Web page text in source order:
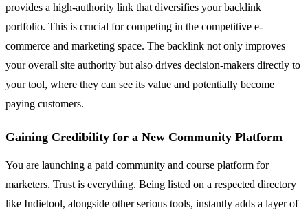
provides a high-authority link that diversifies your backlink
portfolio. This is crucial for competing in the competitive e-
commerce and marketing space. The backlink not only improves
your overall site authority but also drives decision-makers directly to
your tool, where they can see its value and potentially become
paying customers.
Gaining Credibility for a New Community Platform
You are launching a paid community and course platform for
marketers. Trust is everything. Being listed on a respected directory
like Indietool, alongside other serious tools, instantly adds a layer of